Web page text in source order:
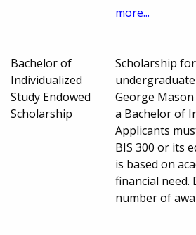
more...
Bachelor of
Individualized
Study Endowed
Scholarship
Scholarship
George
a Bachelor of
Applicants
BIS 300 or its
is based on
financial need.
number of